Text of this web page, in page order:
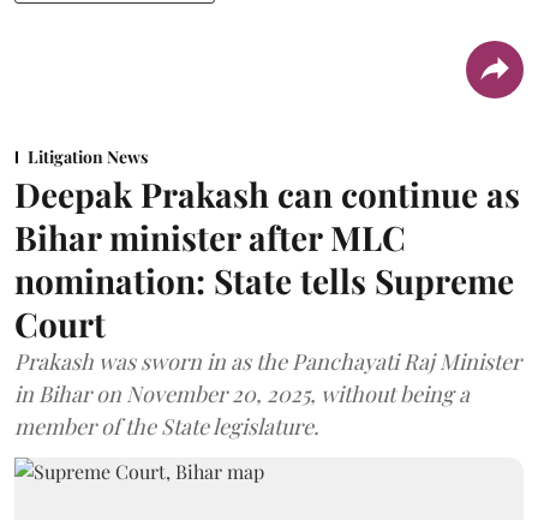
Litigation News
Deepak Prakash can continue as
Bihar minister after MLC
nomination: State tells Supreme
Court
Prakash was sworn in as the Panchayati Raj Minister
in Bihar on November 20, 2025, without being a
member of the State legislature.